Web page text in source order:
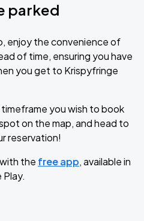
parked
enjoy the convenience of
of time, ensuring you have
you get to Krispyfringe
you wish to book
on the map, and head to
reservation!
the free app, available in